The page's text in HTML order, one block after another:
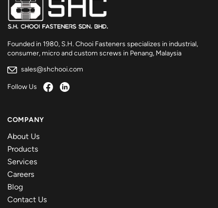
Founded in 1980, S.H. Chooi Fasteners specializes in industrial,
consumer, micro and custom screws in Penang, Malaysia
sales@shchooi.com
Follow Us
COMPANY
About Us
Products
Services
Careers
Blog
Contact Us